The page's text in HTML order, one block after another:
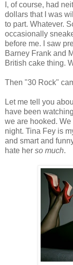
I, of course, had
dollars that I was
to part. Whatever.
occasionally
before me. I saw
Barney Frank and
British cake thing.
Then "30 Rock"
Let me tell you
have been
we are hooked.
night. Tina Fey is
and smart and
hate her so much.